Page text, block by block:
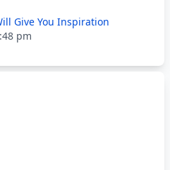
Give You Inspiration
pm